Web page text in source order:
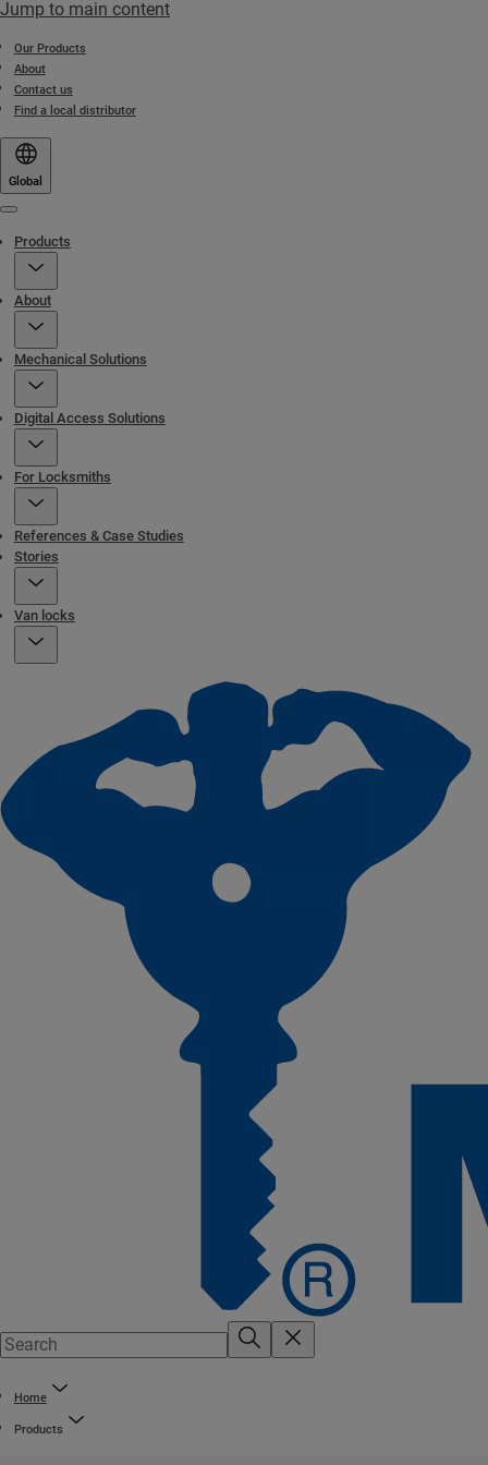
Jump to main content
Our Products
About
Contact us
Find a local distributor
Global
Products
About
Mechanical Solutions
Digital Access Solutions
For Locksmiths
References & Case Studies
Stories
Van locks
Home
Products